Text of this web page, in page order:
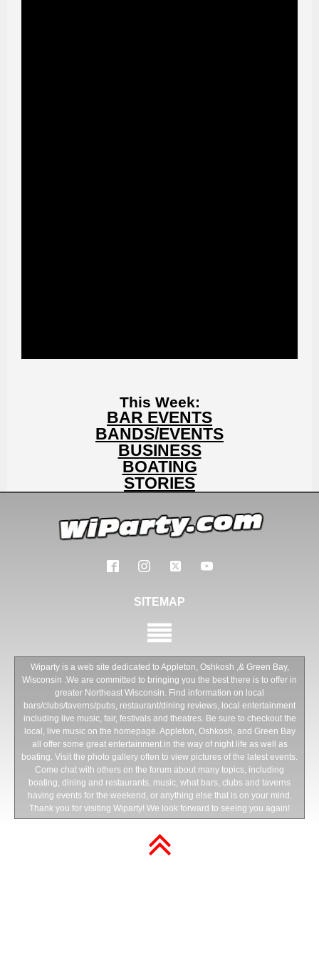
This Week:
BAR EVENTS
BANDS/EVENTS
BUSINESS
BOATING
STORIES
SITEMAP
Wiparty is a web site dedicated to Appleton, Oshkosh ,& Green Bay,
Wisconsin .We are committed to bringing you the best there is to offer in
greater Northeast Wisconsin. Find information on local
bars/clubs/taverns/pubs, restaurant/dining reviews, local entertainment
including live music, fair, festivals and theatres. Be sure to checkout the
local, live music on the homepage. Appleton, Oshkosh, and Green Bay
all offer some great entertainment in the way of night life as well as
boating. Visit the photo gallery often to view pictures of the latest events.
Come chat with others on the forum about many topics, including
boating, dining and restaurants, music, what bars, clubs and taverns
having events for the weekend, or anything else that is on your mind.
Thank you for visiting Wiparty! We look forward to seeing you again!